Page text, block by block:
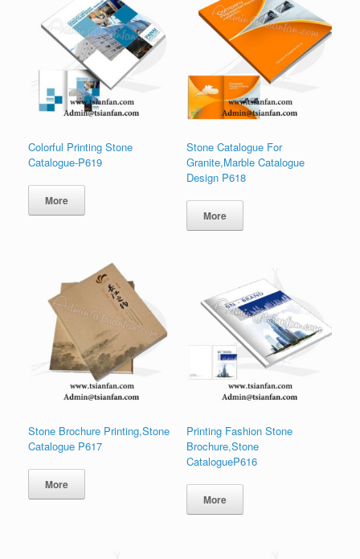
Colorful Printing Stone
Catalogue-P619
More
Stone Catalogue For
Granite,Marble Catalogue
Design P618
More
Stone Brochure Printing,Stone
Catalogue P617
More
Printing Fashion Stone
Brochure,Stone
CatalogueP616
More